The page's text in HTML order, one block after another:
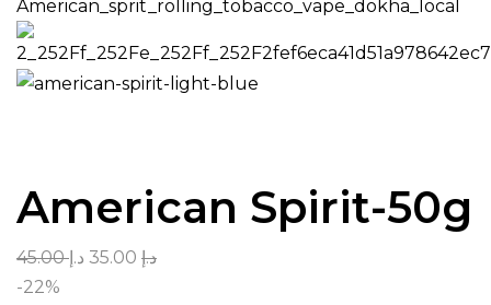
American Spirit-50g
45.00 د.إ 35.00 د.إ
-22%